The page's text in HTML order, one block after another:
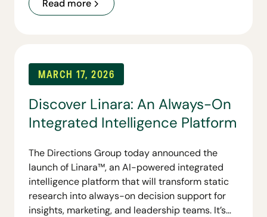
Read more
MARCH 17, 2026
Discover Linara: An Always-On
Integrated Intelligence Platform
The Directions Group today announced the
launch of Linara™, an AI-powered integrated
intelligence platform that will transform static
research into always-on decision support for
insights, marketing, and leadership teams. It’s